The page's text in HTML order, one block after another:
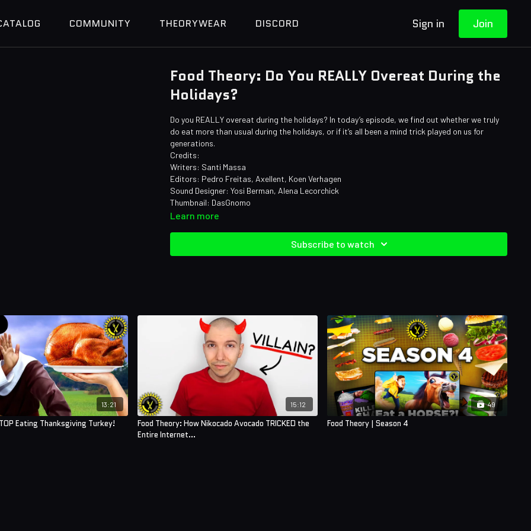
COMMUNITY THEORYWEAR DISCORD Sign in Join
Food Theory: Do You REALLY Overeat During the
Holidays?
Do you REALLY overeat during the holidays? In today’s episode, we find out whether we truly
do eat more than usual during the holidays, or if it’s all been a mind trick played on us for
generations.
Credits:
Writers: Santi Massa
Editors: Pedro Freitas, Axellent, Koen Verhagen
Sound Designer: Yosi Berman, Alena Lecorchick
Thumbnail: DasGnomo
Learn more
Subscribe to watch
13:21
Eating Thanksgiving Turkey!
15:12
Food Theory: How Nikocado Avocado TRICKED the
Entire Internet...
49
Food Theory | Season 4